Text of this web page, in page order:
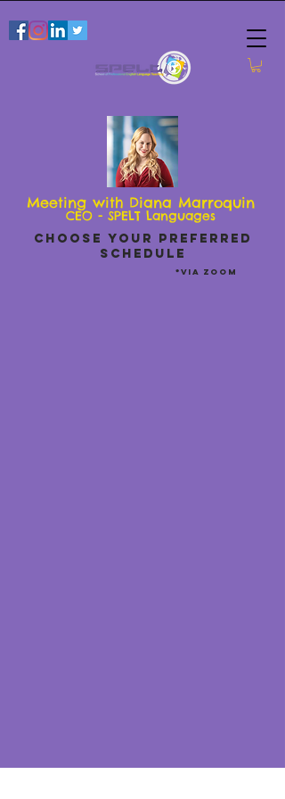
Meeting with Diana Marroquin
CEO - SPELT Languages
CHOOSE YOUR PREFERRED
SCHEDULE
*via zoom